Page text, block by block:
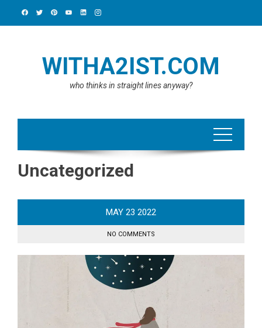
WITHA2IST.COM
who thinks in straight lines anyway?
Uncategorized
MAY 23 2022
NO COMMENTS